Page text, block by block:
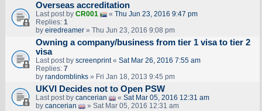
Overseas accreditation
Last post by CR001 « Thu Jun 23, 2016 9:47 pm
Replies: 1
by eiredreamer» Thu Jun 23, 2016 9:08 pm
Owning a company/business from tier 1 visa to tier 2
visa
Last post by screenprint« Sat Mar 26, 2016 7:55 am
Replies: 7
by randomblinks» Fri Jan 18, 2013 9:45 pm
UKVI Decides not to Open PSW
Last post by cancerian « Sat Mar 05, 2016 12:31 am
by cancerian » Sat Mar 05, 2016 12:31 am